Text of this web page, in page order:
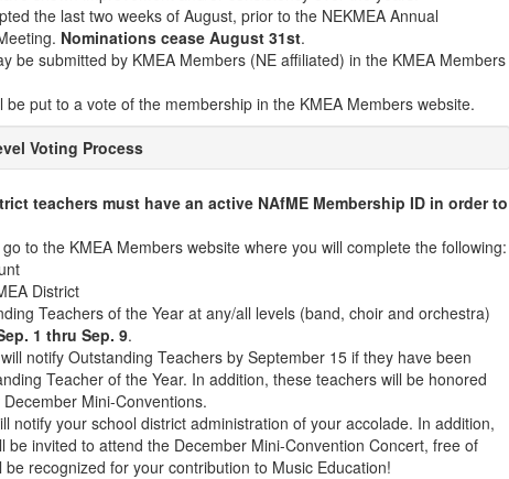
the last two weeks of August, prior to the NEKMEA Annual
Nominations cease August 31st.
be submitted by KMEA Members (NE affiliated) in the KMEA Members
be put to a vote of the membership in the KMEA Members website.
Voting Process
teachers must have an active NAfME Membership ID in order to
to the KMEA Members website where you will complete the following:
District
Teachers of the Year at any/all levels (band, choir and orchestra)
1 thru Sep. 9.
notify Outstanding Teachers by September 15 if they have been
Teacher of the Year. In addition, these teachers will be honored
Mini-Conventions.
notify your school district administration of your accolade. In addition,
be invited to attend the December Mini-Convention Concert, free of
recognized for your contribution to Music Education!